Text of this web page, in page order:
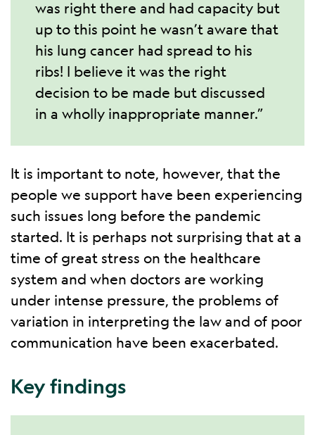
was right there and had capacity but
up to this point he wasn’t aware that
his lung cancer had spread to his
ribs! I believe it was the right
decision to be made but discussed
in a wholly inappropriate manner.”
It is important to note, however, that the
people we support have been experiencing
such issues long before the pandemic
started. It is perhaps not surprising that at a
time of great stress on the healthcare
system and when doctors are working
under intense pressure, the problems of
variation in interpreting the law and of poor
communication have been exacerbated.
Key findings